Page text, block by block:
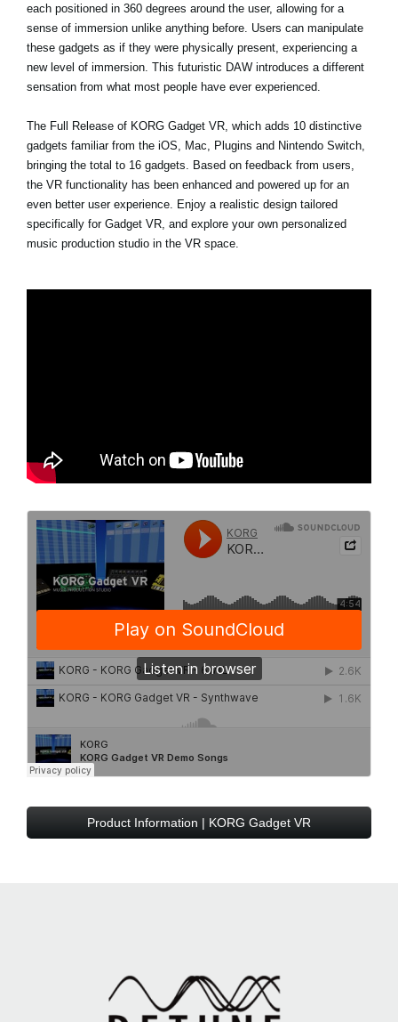
each positioned in 360 degrees around the user, allowing for a
sense of immersion unlike anything before. Users can manipulate
these gadgets as if they were physically present, experiencing a
new level of immersion. This futuristic DAW introduces a different
sensation from what most people have ever experienced.
The Full Release of KORG Gadget VR , which adds 10 distinctive
gadgets familiar from the iOS, Mac, Plugins and Nintendo Switch,
bringing the total to 16 gadgets. Based on feedback from users,
the VR functionality has been enhanced and powered up for an
even better user experience. Enjoy a realistic design tailored
specifically for Gadget VR, and explore your own personalized
music production studio in the VR space.
Product Information | KORG Gadget VR